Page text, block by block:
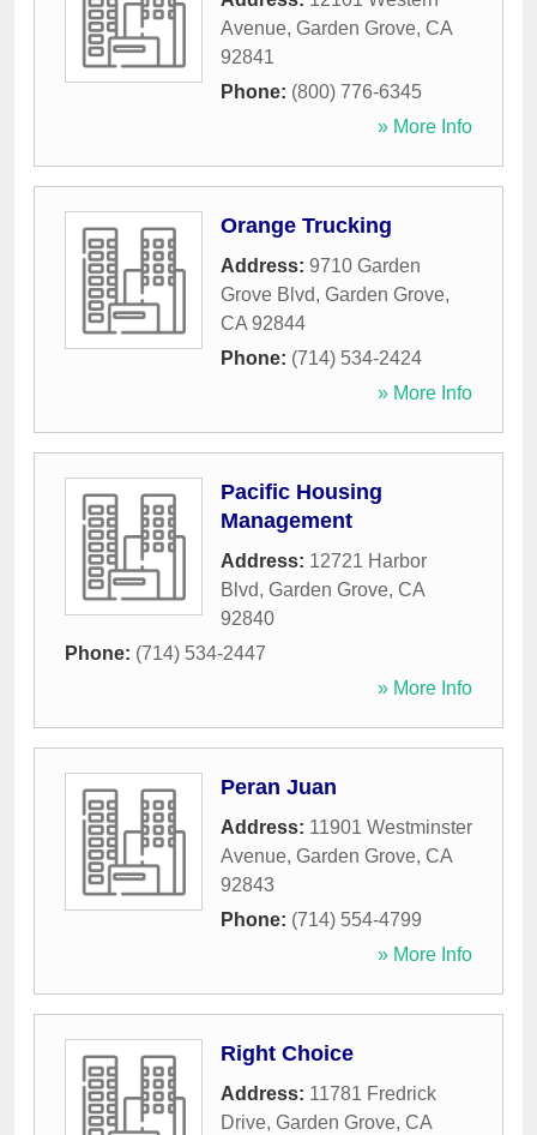
Avenue, Garden Grove, CA
92841
Phone: (800) 776-6345
» More Info
Orange Trucking
Address: 9710 Garden
Grove Blvd, Garden Grove,
CA 92844
Phone: (714) 534-2424
» More Info
Pacific Housing
Management
Address: 12721 Harbor
Blvd, Garden Grove, CA
92840
Phone: (714) 534-2447
» More Info
Peran Juan
Address: 11901 Westminster
Avenue, Garden Grove, CA
92843
Phone: (714) 554-4799
» More Info
Right Choice
Address: 11781 Fredrick
Drive, Garden Grove, CA